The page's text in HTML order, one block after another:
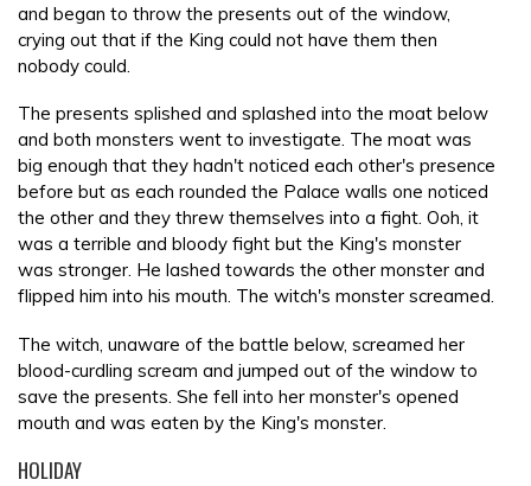
and began to throw the presents out of the window,
crying out that if the King could not have them then
nobody could.
The presents splished and splashed into the moat below
and both monsters went to investigate. The moat was
big enough that they hadn't noticed each other's presence
before but as each rounded the Palace walls one noticed
the other and they threw themselves into a fight. Ooh, it
was a terrible and bloody fight but the King's monster
was stronger. He lashed towards the other monster and
flipped him into his mouth. The witch's monster screamed.
The witch, unaware of the battle below, screamed her
blood-curdling scream and jumped out of the window to
save the presents. She fell into her monster's opened
mouth and was eaten by the King's monster.
HOLIDAY